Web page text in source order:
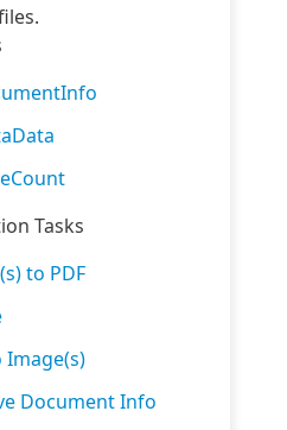
Tasks
to PDF
Image(s)
Document Info